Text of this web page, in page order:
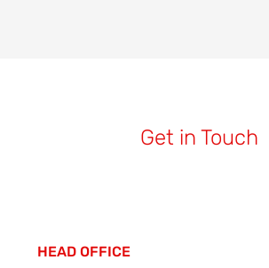
Get in Touch
HEAD OFFICE